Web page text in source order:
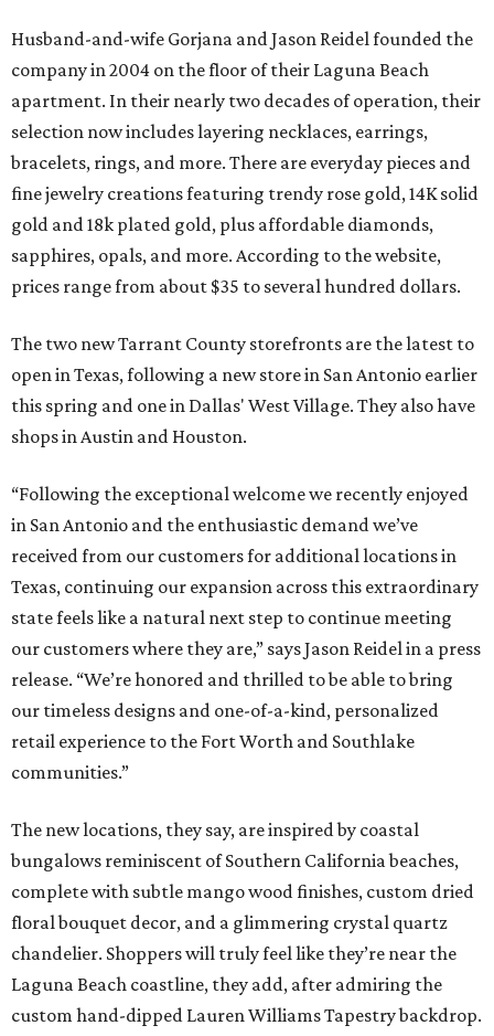
Husband-and-wife Gorjana and Jason Reidel founded the
company in 2004 on the floor of their Laguna Beach
apartment. In their nearly two decades of operation, their
selection now includes layering necklaces, earrings,
bracelets, rings, and more. There are everyday pieces and
fine jewelry creations featuring trendy rose gold, 14K solid
gold and 18k plated gold, plus affordable diamonds,
sapphires, opals, and more. According to the website,
prices range from about $35 to several hundred dollars.
The two new Tarrant County storefronts are the latest to
open in Texas, following a new store in San Antonio earlier
this spring and one in Dallas' West Village. They also have
shops in Austin and Houston.
“Following the exceptional welcome we recently enjoyed
in San Antonio and the enthusiastic demand we’ve
received from our customers for additional locations in
Texas, continuing our expansion across this extraordinary
state feels like a natural next step to continue meeting
our customers where they are,” says Jason Reidel in a press
release. “We’re honored and thrilled to be able to bring
our timeless designs and one-of-a-kind, personalized
retail experience to the Fort Worth and Southlake
communities.”
The new locations, they say, are inspired by coastal
bungalows reminiscent of Southern California beaches,
complete with subtle mango wood finishes, custom dried
floral bouquet decor, and a glimmering crystal quartz
chandelier. Shoppers will truly feel like they’re near the
Laguna Beach coastline, they add, after admiring the
custom hand-dipped Lauren Williams Tapestry backdrop.